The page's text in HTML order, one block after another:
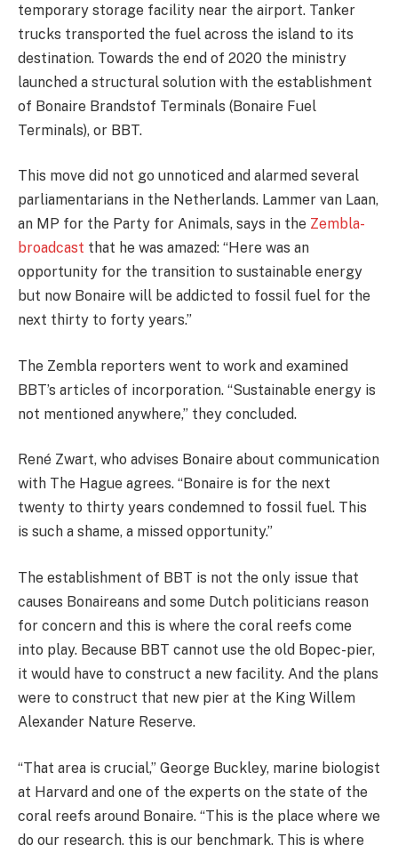
temporary storage facility near the airport. Tanker
trucks transported the fuel across the island to its
destination. Towards the end of 2020 the ministry
launched a structural solution with the establishment
of Bonaire Brandstof Terminals (Bonaire Fuel
Terminals), or BBT.
This move did not go unnoticed and alarmed several
parliamentarians in the Netherlands. Lammer van Laan,
an MP for the Party for Animals, says in the Zembla-
broadcast that he was amazed: “Here was an
opportunity for the transition to sustainable energy
but now Bonaire will be addicted to fossil fuel for the
next thirty to forty years.”
The Zembla reporters went to work and examined
BBT’s articles of incorporation. “Sustainable energy is
not mentioned anywhere,” they concluded.
René Zwart, who advises Bonaire about communication
with The Hague agrees. “Bonaire is for the next
twenty to thirty years condemned to fossil fuel. This
is such a shame, a missed opportunity.”
The establishment of BBT is not the only issue that
causes Bonaireans and some Dutch politicians reason
for concern and this is where the coral reefs come
into play. Because BBT cannot use the old Bopec-pier,
it would have to construct a new facility. And the plans
were to construct that new pier at the King Willem
Alexander Nature Reserve.
“That area is crucial,” George Buckley, marine biologist
at Harvard and one of the experts on the state of the
coral reefs around Bonaire. “This is the place where we
do our research, this is our benchmark. This is where